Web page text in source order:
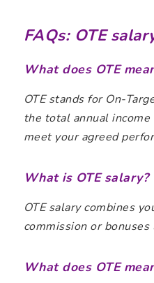
FAQs: OTE
What does OTE
OTE stands for On-
the total annual
meet your agreed
What is OTE salary?
OTE salary combines
commission or
What does OTE